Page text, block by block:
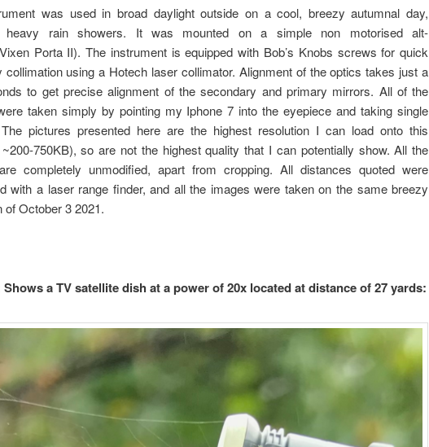
was used in broad daylight outside on a cool, breezy autumnal day,
heavy rain showers. It was mounted on a simple non motorised alt-
Porta II). The instrument is equipped with Bob’s Knobs screws for quick
collimation using a Hotech laser collimator. Alignment of the optics takes just a
to get precise alignment of the secondary and primary mirrors. All of the
taken simply by pointing my Iphone 7 into the eyepiece and taking single
pictures presented here are the highest resolution I can load onto this
750KB), so are not the highest quality that I can potentially show. All the
completely unmodified, apart from cropping. All distances quoted were
with a laser range finder, and all the images were taken on the same breezy
of October 3 2021.
Shows a TV satellite dish at a power of 20x located at distance of 27 yards: